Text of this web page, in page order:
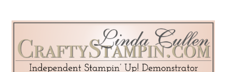
navigation
content
sidebar